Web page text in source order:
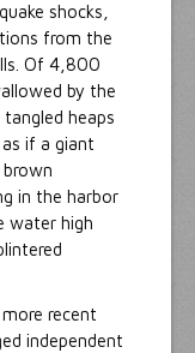
shocks,
from the
Of 4,800
by the
heaps
if a giant
in the harbor
water high
recent
independent